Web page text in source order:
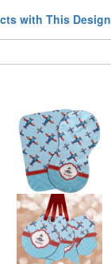
with This Design